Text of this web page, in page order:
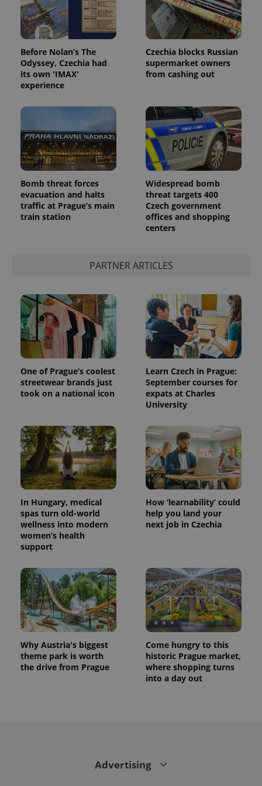
Before Nolan’s The
Odyssey, Czechia had
its own 'IMAX'
experience
Czechia blocks Russian
supermarket owners
from cashing out
Bomb threat forces
evacuation and halts
traffic at Prague’s main
train station
Widespread bomb
threat targets 400
Czech government
offices and shopping
centers
PARTNER ARTICLES
One of Prague’s coolest
streetwear brands just
took on a national icon
Learn Czech in Prague:
September courses for
expats at Charles
University
In Hungary, medical
spas turn old-world
wellness into modern
women’s health
support
How ‘learnability’ could
help you land your
next job in Czechia
Why Austria's biggest
theme park is worth
the drive from Prague
Come hungry to this
historic Prague market,
where shopping turns
into a day out
Advertising
missing_agency_profile_modal_displayed .expats.cz
ex_polls .expats.cz
^eps_[0-9]+$ .expats.cz
CookieScriptConsent
CookieScript
.expats.cz
Google
Privacy Policy